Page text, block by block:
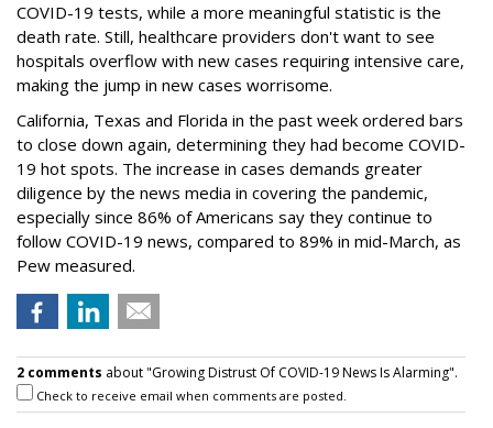
COVID-19 tests, while a more meaningful statistic is the
death rate. Still, healthcare providers don't want to see
hospitals overflow with new cases requiring intensive care,
making the jump in new cases worrisome.
California, Texas and Florida in the past week ordered bars
to close down again, determining they had become COVID-
19 hot spots. The increase in cases demands greater
diligence by the news media in covering the pandemic,
especially since 86% of Americans say they continue to
follow COVID-19 news, compared to 89% in mid-March, as
Pew measured.
2 comments about "Growing Distrust Of COVID-19 News Is Alarming".
Check to receive email when comments are posted.